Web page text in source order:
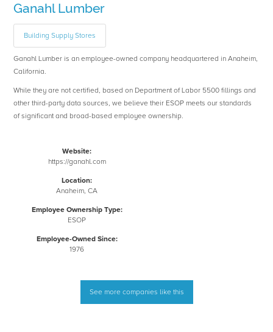
Ganahl Lumber
Building Supply Stores
Ganahl Lumber is an employee-owned company headquartered in Anaheim,
California.
While they are not certified, based on Department of Labor 5500 fillings and
other third-party data sources, we believe their ESOP meets our standards
of significant and broad-based employee ownership.
Website:
https://ganahl.com
Location:
Anaheim, CA
Employee Ownership Type:
ESOP
Employee-Owned Since:
1976
See more companies like this